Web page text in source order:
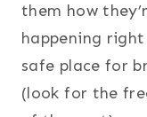
them how
happening
safe place for
(look for the